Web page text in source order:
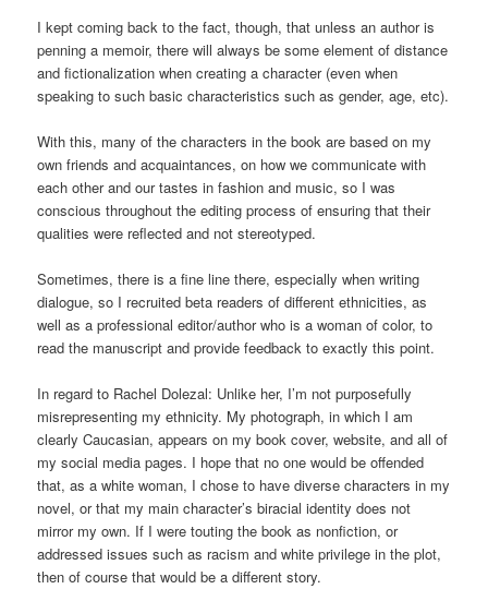
I kept coming back to the fact, though, that unless an author is
penning a memoir, there will always be some element of distance
and fictionalization when creating a character (even when
speaking to such basic characteristics such as gender, age, etc).
With this, many of the characters in the book are based on my
own friends and acquaintances, on how we communicate with
each other and our tastes in fashion and music, so I was
conscious throughout the editing process of ensuring that their
qualities were reflected and not stereotyped.
Sometimes, there is a fine line there, especially when writing
dialogue, so I recruited beta readers of different ethnicities, as
well as a professional editor/author who is a woman of color, to
read the manuscript and provide feedback to exactly this point.
In regard to Rachel Dolezal: Unlike her, I’m not purposefully
misrepresenting my ethnicity. My photograph, in which I am
clearly Caucasian, appears on my book cover, website, and all of
my social media pages. I hope that no one would be offended
that, as a white woman, I chose to have diverse characters in my
novel, or that my main character’s biracial identity does not
mirror my own. If I were touting the book as nonfiction, or
addressed issues such as racism and white privilege in the plot,
then of course that would be a different story.